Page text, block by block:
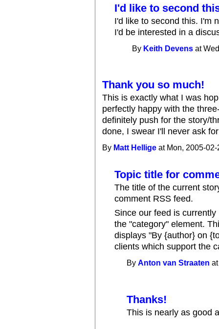
I'd like to second
I'd like to second this. I'm
I'd be interested in a
By Keith Devens at
Thank you so much!
This is exactly what I was
perfectly happy with the
definitely push for the story/
done, I swear I'll never ask
By Matt Hellige at Mon, 2005-
Topic title for
The title of the current
comment RSS feed.
Since our feed is
the "category" element.
displays "By {author} on
clients which support the
ByAnton van Straaten
Thanks!
This is nearly as good